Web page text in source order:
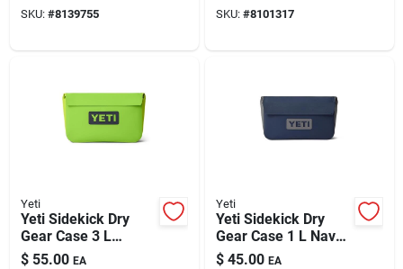
SKU: #8139755 SKU: #8101317
Yeti
Yeti Sidekick Dry
Gear Case 3 L
Venom 1 Pk
$ 55.00 EA
Yeti
Yeti Sidekick Dry
Gear Case 1 L Navy
1 Pk
$ 45.00 EA